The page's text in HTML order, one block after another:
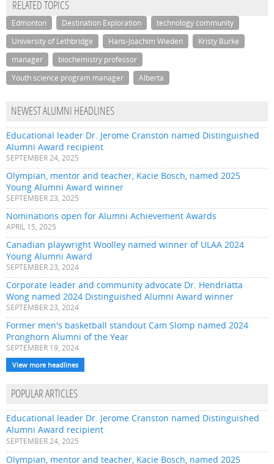
RELATED TOPICS
Edmonton Destination Exploration
technology community
University of Lethbridge
Hans-Joachim Wieden
Kristy Burke
manager
biochemistry professor
Youth science program manager
Alberta
NEWEST ALUMNI HEADLINES
Educational leader Dr. Jerome Cranston named Distinguished
Alumni Award recipient
SEPTEMBER 24, 2025
Olympian, mentor and teacher, Kacie Bosch, named 2025
Young Alumni Award winner
SEPTEMBER 23, 2025
Nominations open for Alumni Achievement Awards
APRIL 15, 2025
Canadian playwright Woolley named winner of ULAA 2024
Young Alumni Award
SEPTEMBER 23, 2024
Corporate leader and community advocate Dr. Hendriatta
Wong named 2024 Distinguished Alumni Award winner
SEPTEMBER 23, 2024
Former men's basketball standout Cam Slomp named 2024
Pronghorn Alumni of the Year
SEPTEMBER 19, 2024
View more headlines
POPULAR ARTICLES
Educational leader Dr. Jerome Cranston named Distinguished
Alumni Award recipient
SEPTEMBER 24, 2025
Olympian, mentor and teacher, Kacie Bosch, named 2025